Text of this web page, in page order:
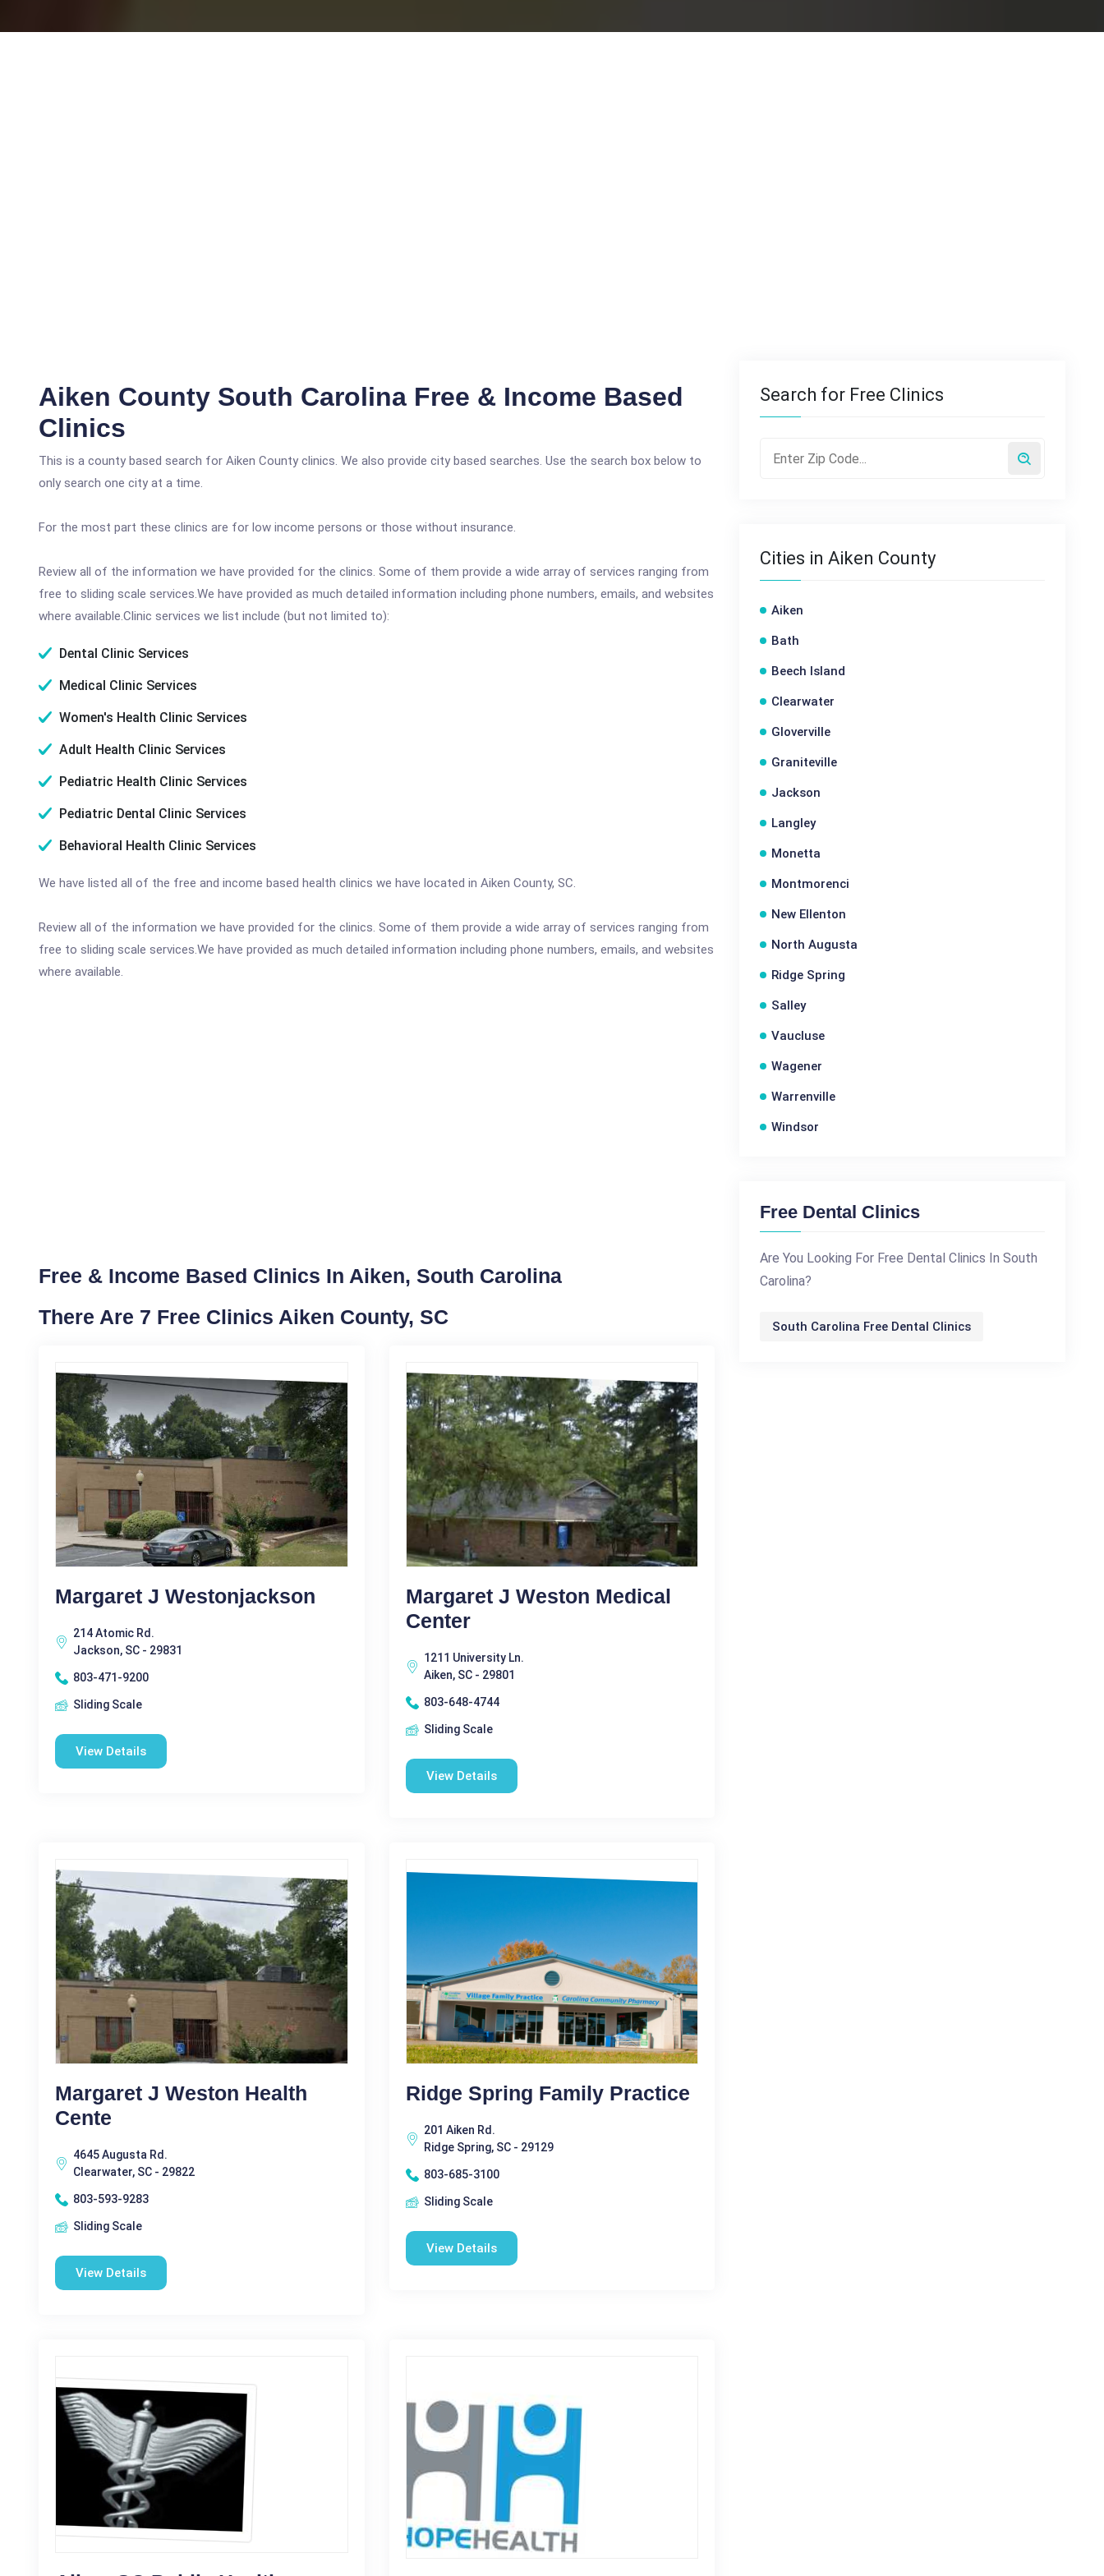
Aiken County South Carolina Free & Income Based
Clinics
This is a county based search for Aiken County clinics. We also provide city based searches. Use the search box below to
only search one city at a time.
For the most part these clinics are for low income persons or those without insurance.
Review all of the information we have provided for the clinics. Some of them provide a wide array of services ranging from
free to sliding scale services.We have provided as much detailed information including phone numbers, emails, and websites
where available.Clinic services we list include (but not limited to):
Dental Clinic Services
Medical Clinic Services
Women's Health Clinic Services
Adult Health Clinic Services
Pediatric Health Clinic Services
Pediatric Dental Clinic Services
Behavioral Health Clinic Services
We have listed all of the free and income based health clinics we have located in Aiken County, SC.
Review all of the information we have provided for the clinics. Some of them provide a wide array of services ranging from
free to sliding scale services.We have provided as much detailed information including phone numbers, emails, and websites
where available.
Free & Income Based Clinics In Aiken, South Carolina
There Are 7 Free Clinics Aiken County, SC
Margaret J Westonjackson
214 Atomic Rd.
Jackson, SC - 29831
803-471-9200
Sliding Scale
View Details
Margaret J Weston Medical
Center
1211 University Ln.
Aiken, SC - 29801
803-648-4744
Sliding Scale
View Details
Margaret J Weston Health
Cente
4645 Augusta Rd.
Clearwater, SC - 29822
803-593-9283
Sliding Scale
View Details
Ridge Spring Family Practice
201 Aiken Rd.
Ridge Spring, SC - 29129
803-685-3100
Sliding Scale
View Details
Search for Free Clinics
Cities in Aiken County
Aiken
Bath
Beech Island
Clearwater
Gloverville
Graniteville
Jackson
Langley
Monetta
Montmorenci
New Ellenton
North Augusta
Ridge Spring
Salley
Vaucluse
Wagener
Warrenville
Windsor
Free Dental Clinics
Are You Looking For Free Dental Clinics In South
Carolina?
South Carolina Free Dental Clinics